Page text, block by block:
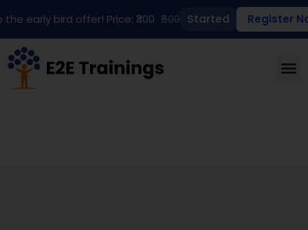
the early bird offer! Price: ₹300 ₹500 Started Register